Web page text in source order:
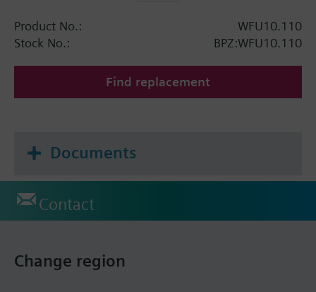
Product No.:
WFU10.110
Stock No.:
BPZ:WFU10.110
Find replacement
Documents
Contact
Change region